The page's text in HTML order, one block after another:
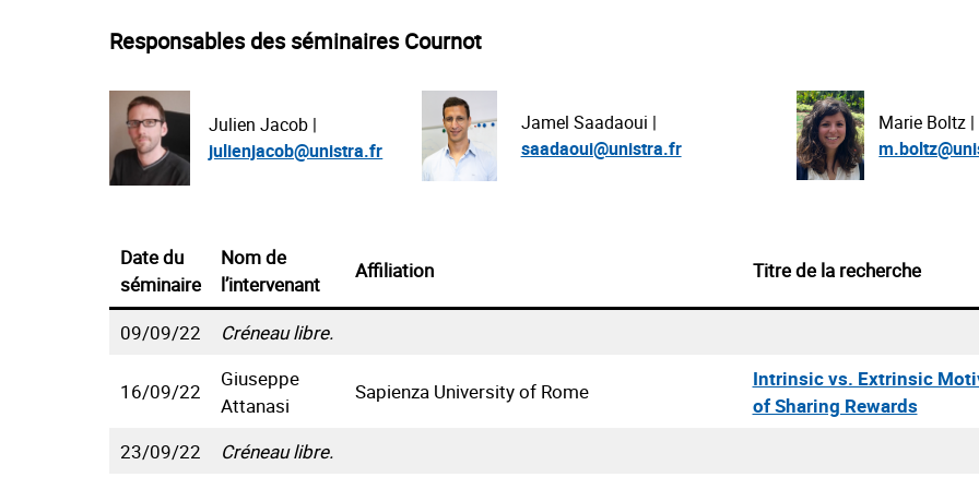
Responsables des séminaires Cournot
Julien Jacob |
julienjacob@unistra.fr
Jamel Saadaoui |
saadaoui@unistra.fr
Marie Boltz |
Date du
séminaire
Nom de
l’intervenant
Affiliation Titre de la recherche
09/09/22 Créneau libre.
16/09/22
Giuseppe
Attanasi
Sapienza University of Rome
Intrinsic vs. Extrinsic
of Sharing Rewards
23/09/22
Créneau libre.